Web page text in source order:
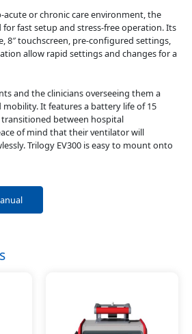
acute or chronic care environment, the
for fast setup and stress-free operation. Its
8″ touchscreen, pre-configured settings,
allow rapid settings and changes for a
and the clinicians overseeing them a
mobility. It features a battery life of 15
between hospital
of mind that their ventilator will
Trilogy EV300 is easy to mount onto